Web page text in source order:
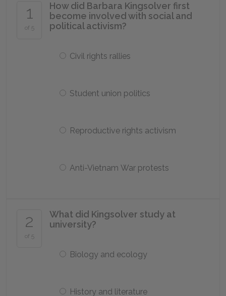
1
of 5
How did Barbara Kingsolver first
become involved with social and
political activism?
Civil rights rallies
Student union politics
Reproductive rights activism
Anti-Vietnam War protests
2
of 5
What did Kingsolver study at
university?
Biology and ecology
History and literature